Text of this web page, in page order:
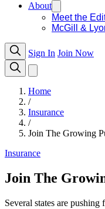
About
Meet the
McGill &
Sign In Join Now
Home
/
Insurance
/
Join The Growing
Insurance
Join The
Several states are